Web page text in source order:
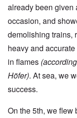
already been given
occasion, and
demolishing trains,
heavy and
in flames
Höfer). At sea, we
success.
On the 5th, we flew